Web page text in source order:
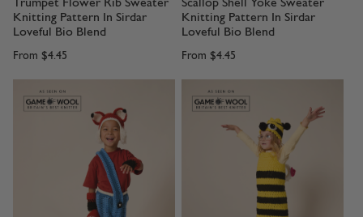
Trumpet Flower Rib Sweater
Knitting Pattern In Sirdar
Loveful Bio Blend
From $4.45
Scallop Shell Yoke Sweater
Knitting Pattern In Sirdar
Loveful Bio Blend
From $4.45